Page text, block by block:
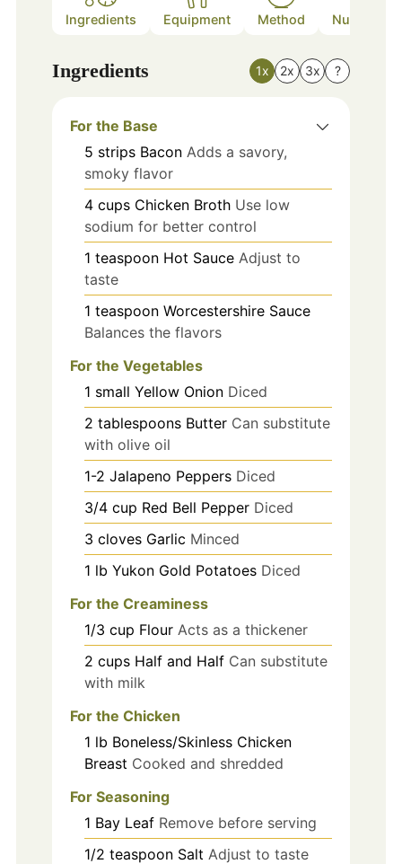
Ingredients Equipment Method Nutrition
Ingredients 1x 2x 3x ?
For the Base
5 strips Bacon Adds a savory,
smoky flavor
4 cups Chicken Broth Use low
sodium for better control
1 teaspoon Hot Sauce Adjust to
taste
1 teaspoon Worcestershire Sauce
Balances the flavors
For the Vegetables
1 small Yellow Onion Diced
2 tablespoons Butter Can substitute
with olive oil
1-2 Jalapeno Peppers Diced
3/4 cup Red Bell Pepper Diced
3 cloves Garlic Minced
1 lb Yukon Gold Potatoes Diced
For the Creaminess
1/3 cup Flour Acts as a thickener
2 cups Half and Half Can substitute
with milk
For the Chicken
1 lb Boneless/Skinless Chicken
Breast Cooked and shredded
For Seasoning
1 Bay Leaf Remove before serving
1/2 teaspoon Salt Adjust to taste